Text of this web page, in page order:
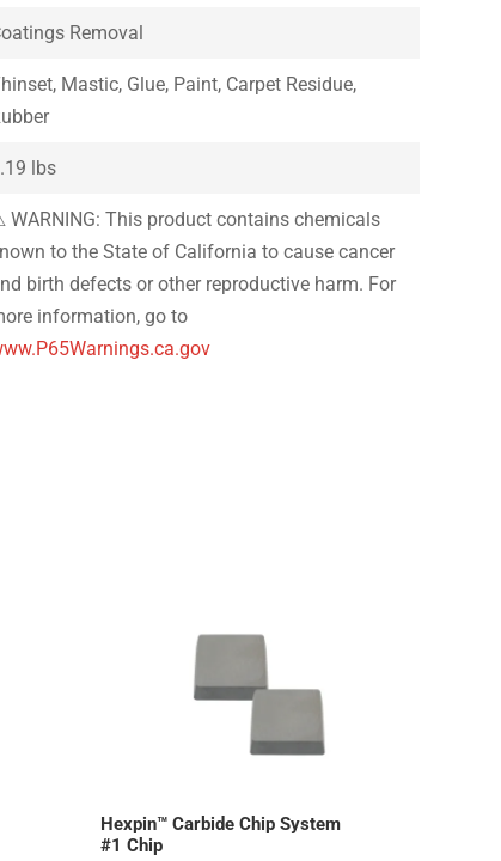
Removal
Mastic, Glue, Paint, Carpet Residue,
lbs
WARNING: This product contains chemicals
to the State of California to cause cancer
birth defects or other reproductive harm. For
information, go to
Hexpin™ Carbide Chip System
#1 Chip